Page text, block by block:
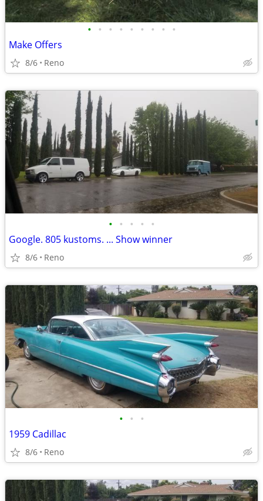
• • • • • • • • •
Make Offers
8/6 Reno
• • • • •
Google. 805 kustoms. ... Show winner
8/6 Reno
• • •
1959 Cadillac
8/6 Reno